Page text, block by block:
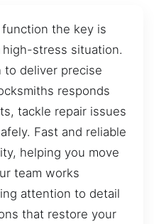
the key is
stress situation.
to deliver precise
responds
tackle repair issues
Fast and reliable
helping you move
team works
attention to detail
that restore your